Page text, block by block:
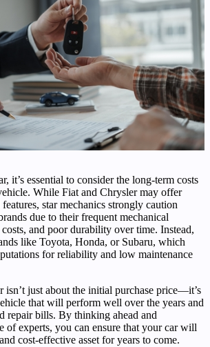
it’s essential to consider the long-term costs
While Fiat and Chrysler may offer
star mechanics strongly caution
due to their frequent mechanical
and poor durability over time. Instead,
like Toyota, Honda, or Subaru, which
for reliability and low maintenance
isn’t just about the initial purchase price—it’s
that will perform well over the years and
repair bills. By thinking ahead and
of experts, you can ensure that your car will
cost-effective asset for years to come.